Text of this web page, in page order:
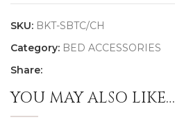
SKU: BKT-SBTC/CH
Category: BED ACCESSORIES
Share:
YOU MAY ALSO LIKE…